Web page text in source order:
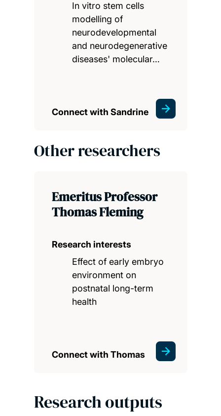
In vitro stem cells
modelling of
neurodevelopmental
and neurodegenerative
diseases' molecular…
Connect with Sandrine
Other researchers
Emeritus Professor
Thomas Fleming
Research interests
Effect of early embryo
environment on
postnatal long-term
health
Connect with Thomas
Research outputs